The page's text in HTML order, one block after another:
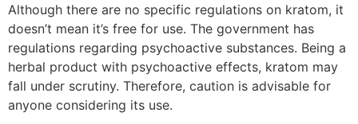
Although there are no specific regulations on kratom, it
doesn’t mean it’s free for use. The government has
regulations regarding psychoactive substances. Being a
herbal product with psychoactive effects, kratom may
fall under scrutiny. Therefore, caution is advisable for
anyone considering its use.